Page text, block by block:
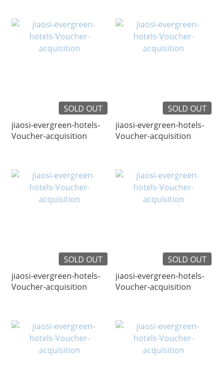
SOLD OUT
jiaosi-evergreen-hotels-
Voucher-acquisition
SOLD OUT
jiaosi-evergreen-hotels-
Voucher-acquisition
SOLD OUT
jiaosi-evergreen-hotels-
Voucher-acquisition
SOLD OUT
jiaosi-evergreen-hotels-
Voucher-acquisition